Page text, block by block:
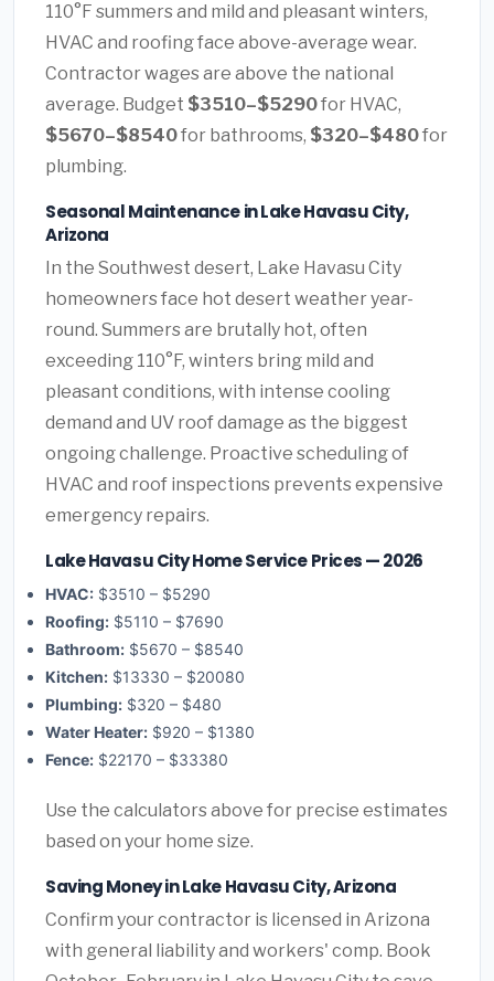
110°F summers and mild and pleasant winters,
HVAC and roofing face above-average wear.
Contractor wages are above the national
average. Budget $3510–$5290for HVAC,
$5670–$8540for bathrooms, $320–$480for
plumbing.
Seasonal Maintenance in Lake Havasu City,
Arizona
In the Southwest desert, Lake Havasu City
homeowners face hot desert weather year-
round. Summers are brutally hot, often
exceeding 110°F, winters bring mild and
pleasant conditions, with intense cooling
demand and UV roof damage as the biggest
ongoing challenge. Proactive scheduling of
HVAC and roof inspections prevents expensive
emergency repairs.
Lake Havasu City Home Service Prices — 2026
HVAC: $3510 – $5290
Roofing: $5110 – $7690
Bathroom: $5670 – $8540
Kitchen: $13330 – $20080
Plumbing: $320 – $480
Water Heater: $920 – $1380
Fence: $22170 – $33380
Use the calculators above for precise estimates
based on your home size.
Saving Money in Lake Havasu City, Arizona
Confirm your contractor is licensed in Arizona
with general liability and workers' comp. Book